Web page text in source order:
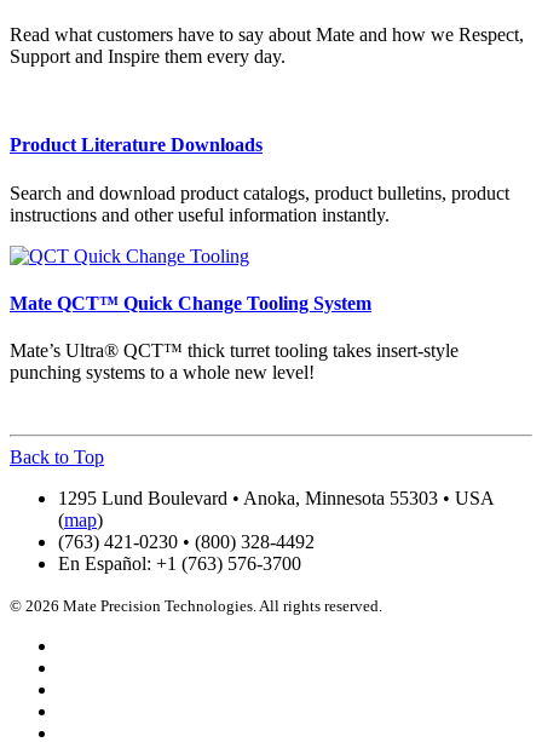
Read what customers have to say about Mate and how we Respect,
Support and Inspire them every day.
Product Literature Downloads
Search and download product catalogs, product bulletins, product
instructions and other useful information instantly.
Mate QCT™ Quick Change Tooling System
Mate’s Ultra® QCT™ thick turret tooling takes insert-style
punching systems to a whole new level!
Back to Top
1295 Lund Boulevard • Anoka, Minnesota 55303 • USA
(map)
(763) 421-0230 • (800) 328-4492
En Español: +1 (763) 576-3700
© 2026 Mate Precision Technologies. All rights reserved.